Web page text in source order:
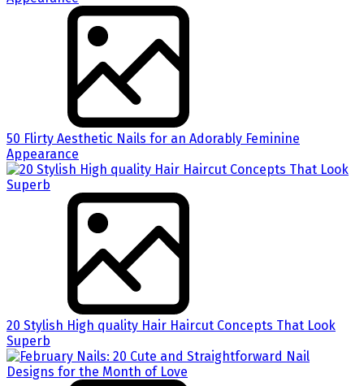
50 Flirty Aesthetic Nails for an Adorably Feminine
Appearance
20 Stylish High quality Hair Haircut Concepts That Look
Superb